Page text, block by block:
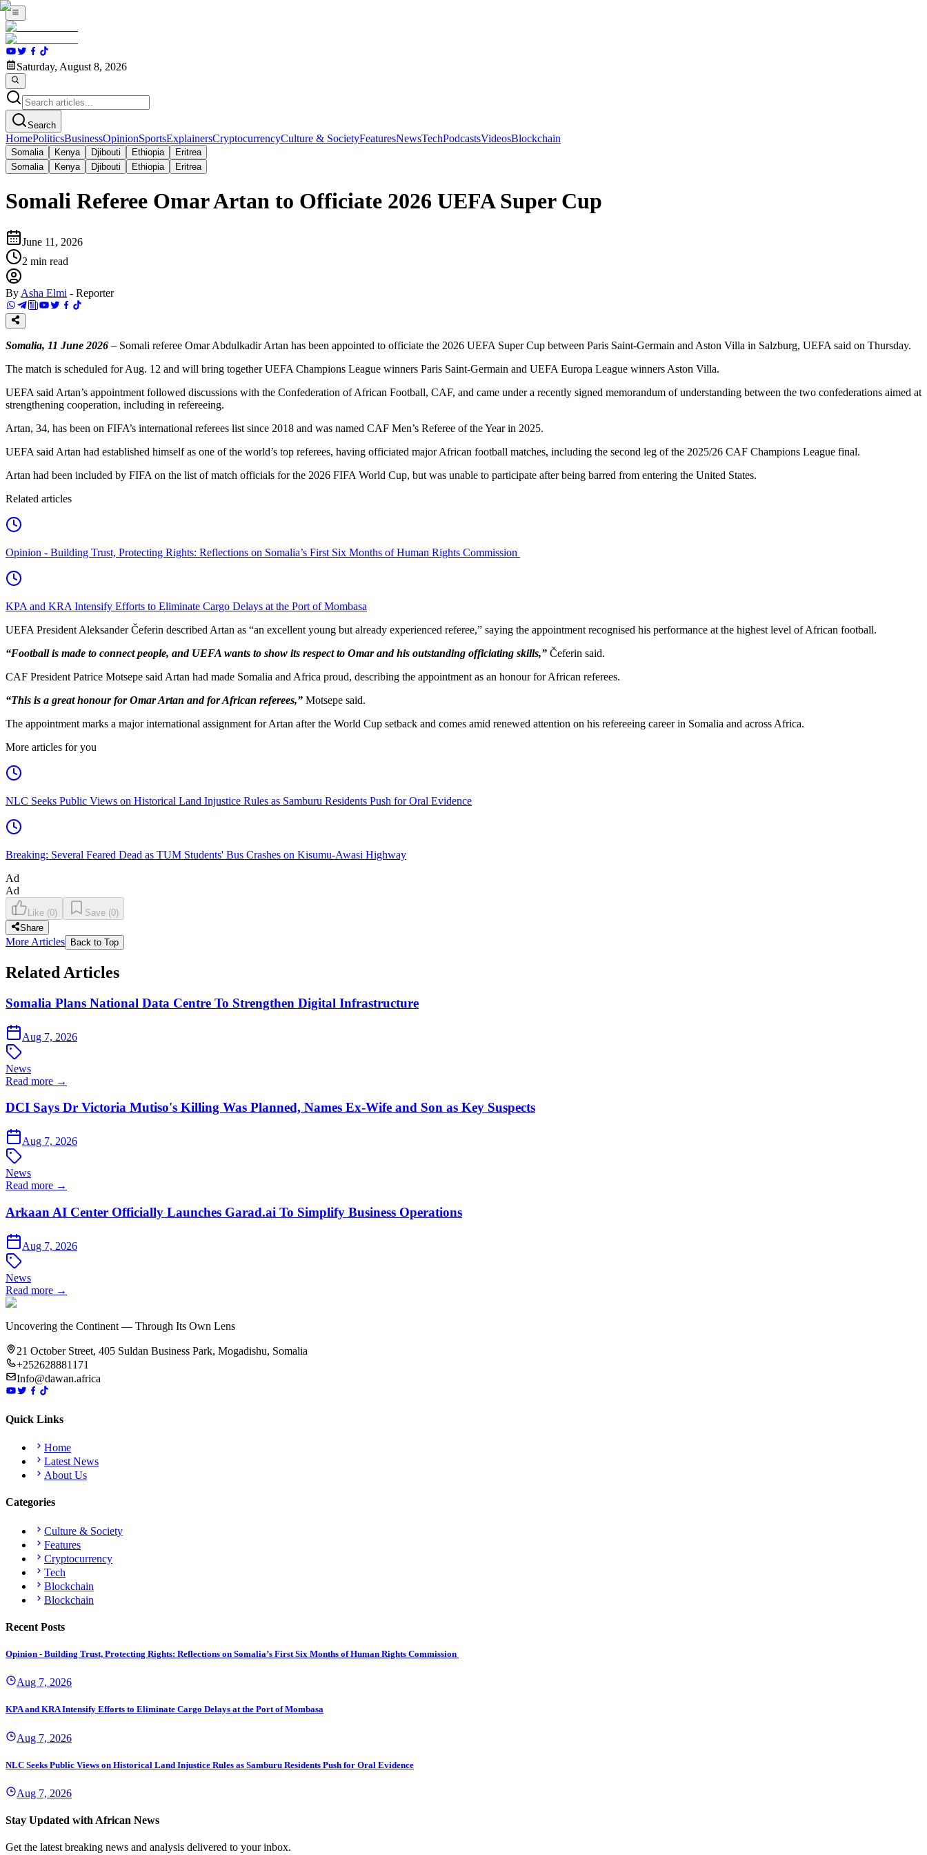
Saturday, August 8, 2026
Search
HomePoliticsBusinessOpinionSportsExplainersCryptocurrencyCulture & SocietyFeaturesNewsTechPodcastsVideosBlockchain
Somalia Kenya Djibouti Ethiopia
Eritrea
Somalia
Kenya Djibouti Ethiopia Eritrea
Somali Referee Omar Artan to Officiate 2026 UEFA Super Cup
June 11, 2026
2 min read
By Asha Elmi - Reporter
Somalia, 11 June 2026 – Somali referee Omar Abdulkadir Artan has been appointed to officiate the 2026 UEFA Super Cup between Paris Saint-Germain and Aston Villa in Salzburg, UEFA said on Thursday.
The match is scheduled for Aug. 12 and will bring together UEFA Champions League winners Paris Saint-Germain and UEFA Europa League winners Aston Villa.
UEFA said Artan’s appointment followed discussions with the Confederation of African Football, CAF, and came under a recently signed memorandum of understanding between the two confederations aimed at
strengthening cooperation, including in refereeing.
Artan, 34, has been on FIFA’s international referees list since 2018 and was named CAF Men’s Referee of the Year in 2025.
UEFA said Artan had established himself as one of the world’s top referees, having officiated major African football matches, including the second leg of the 2025/26 CAF Champions League final.
Artan had been included by FIFA on the list of match officials for the 2026 FIFA World Cup, but was unable to participate after being barred from entering the United States.
Related articles
Opinion - Building Trust, Protecting Rights: Reflections on Somalia’s First Six Months of Human Rights Commission
KPA and KRA Intensify Efforts to Eliminate Cargo Delays at the Port of Mombasa
UEFA President Aleksander Čeferin described Artan as “an excellent young but already experienced referee,” saying the appointment recognised his performance at the highest level of African football.
“Football is made to connect people, and UEFA wants to show its respect to Omar and his outstanding officiating skills,” Čeferin said.
CAF President Patrice Motsepe said Artan had made Somalia and Africa proud, describing the appointment as an honour for African referees.
“This is a great honour for Omar Artan and for African referees,” Motsepe said.
The appointment marks a major international assignment for Artan after the World Cup setback and comes amid renewed attention on his refereeing career in Somalia and across Africa.
More articles for you
NLC Seeks Public Views on Historical Land Injustice Rules as Samburu Residents Push for Oral Evidence
Breaking: Several Feared Dead as TUM Students' Bus Crashes on Kisumu-Awasi Highway
Ad
Ad
Like (0) Save (0)
Share
More Articles Back to Top
Related Articles
Somalia Plans National Data Centre To Strengthen Digital Infrastructure
Aug 7, 2026
News
Read more →
DCI Says Dr Victoria Mutiso's Killing Was Planned, Names Ex-Wife and Son as Key Suspects
Aug 7, 2026
News
Read more →
Arkaan AI Center Officially Launches Garad.ai To Simplify Business Operations
Aug 7, 2026
News
Read more →
Uncovering the Continent — Through Its Own Lens
21 October Street, 405 Suldan Business Park, Mogadishu, Somalia
+252628881171
Info@dawan.africa
Quick Links
Home
Latest News
About Us
Categories
Culture & Society
Features
Cryptocurrency
Tech
Blockchain
Blockchain
Recent Posts
Opinion - Building Trust, Protecting Rights: Reflections on Somalia’s First Six Months of Human Rights Commission
Aug 7, 2026
KPA and KRA Intensify Efforts to Eliminate Cargo Delays at the Port of Mombasa
Aug 7, 2026
NLC Seeks Public Views on Historical Land Injustice Rules as Samburu Residents Push for Oral Evidence
Aug 7, 2026
Stay Updated with African News
Get the latest breaking news and analysis delivered to your inbox.